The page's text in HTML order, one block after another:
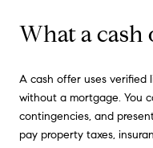
What a cash
A cash offer uses verified
without a mortgage. You
contingencies, and
pay property taxes,